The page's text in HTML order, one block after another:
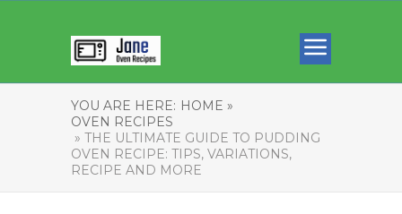
YOU ARE HERE: HOME »
OVEN RECIPES
» THE ULTIMATE GUIDE TO PUDDING
OVEN RECIPE: TIPS, VARIATIONS,
RECIPE AND MORE